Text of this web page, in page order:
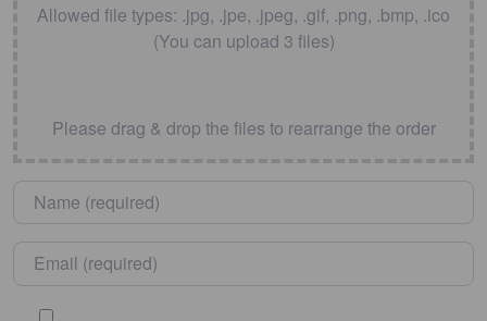
Allowed file types: .jpg, .jpe, .jpeg, .gif, .png, .bmp, .ico
(You can upload 3 files)
Please drag & drop the files to rearrange the order
Name
Email